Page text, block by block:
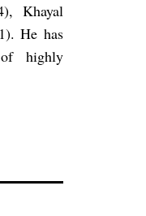
Khayal
He has
highly